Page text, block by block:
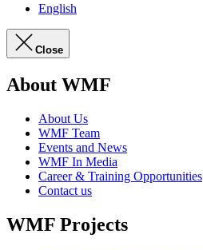
English
Close
About WMF
About Us
WMF Team
Events and News
WMF In Media
Career & Training Opportunities
Contact us
WMF Projects